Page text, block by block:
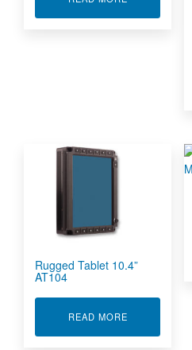
Rugged Tablet 10.4”
AT104
READ MOREABOUT